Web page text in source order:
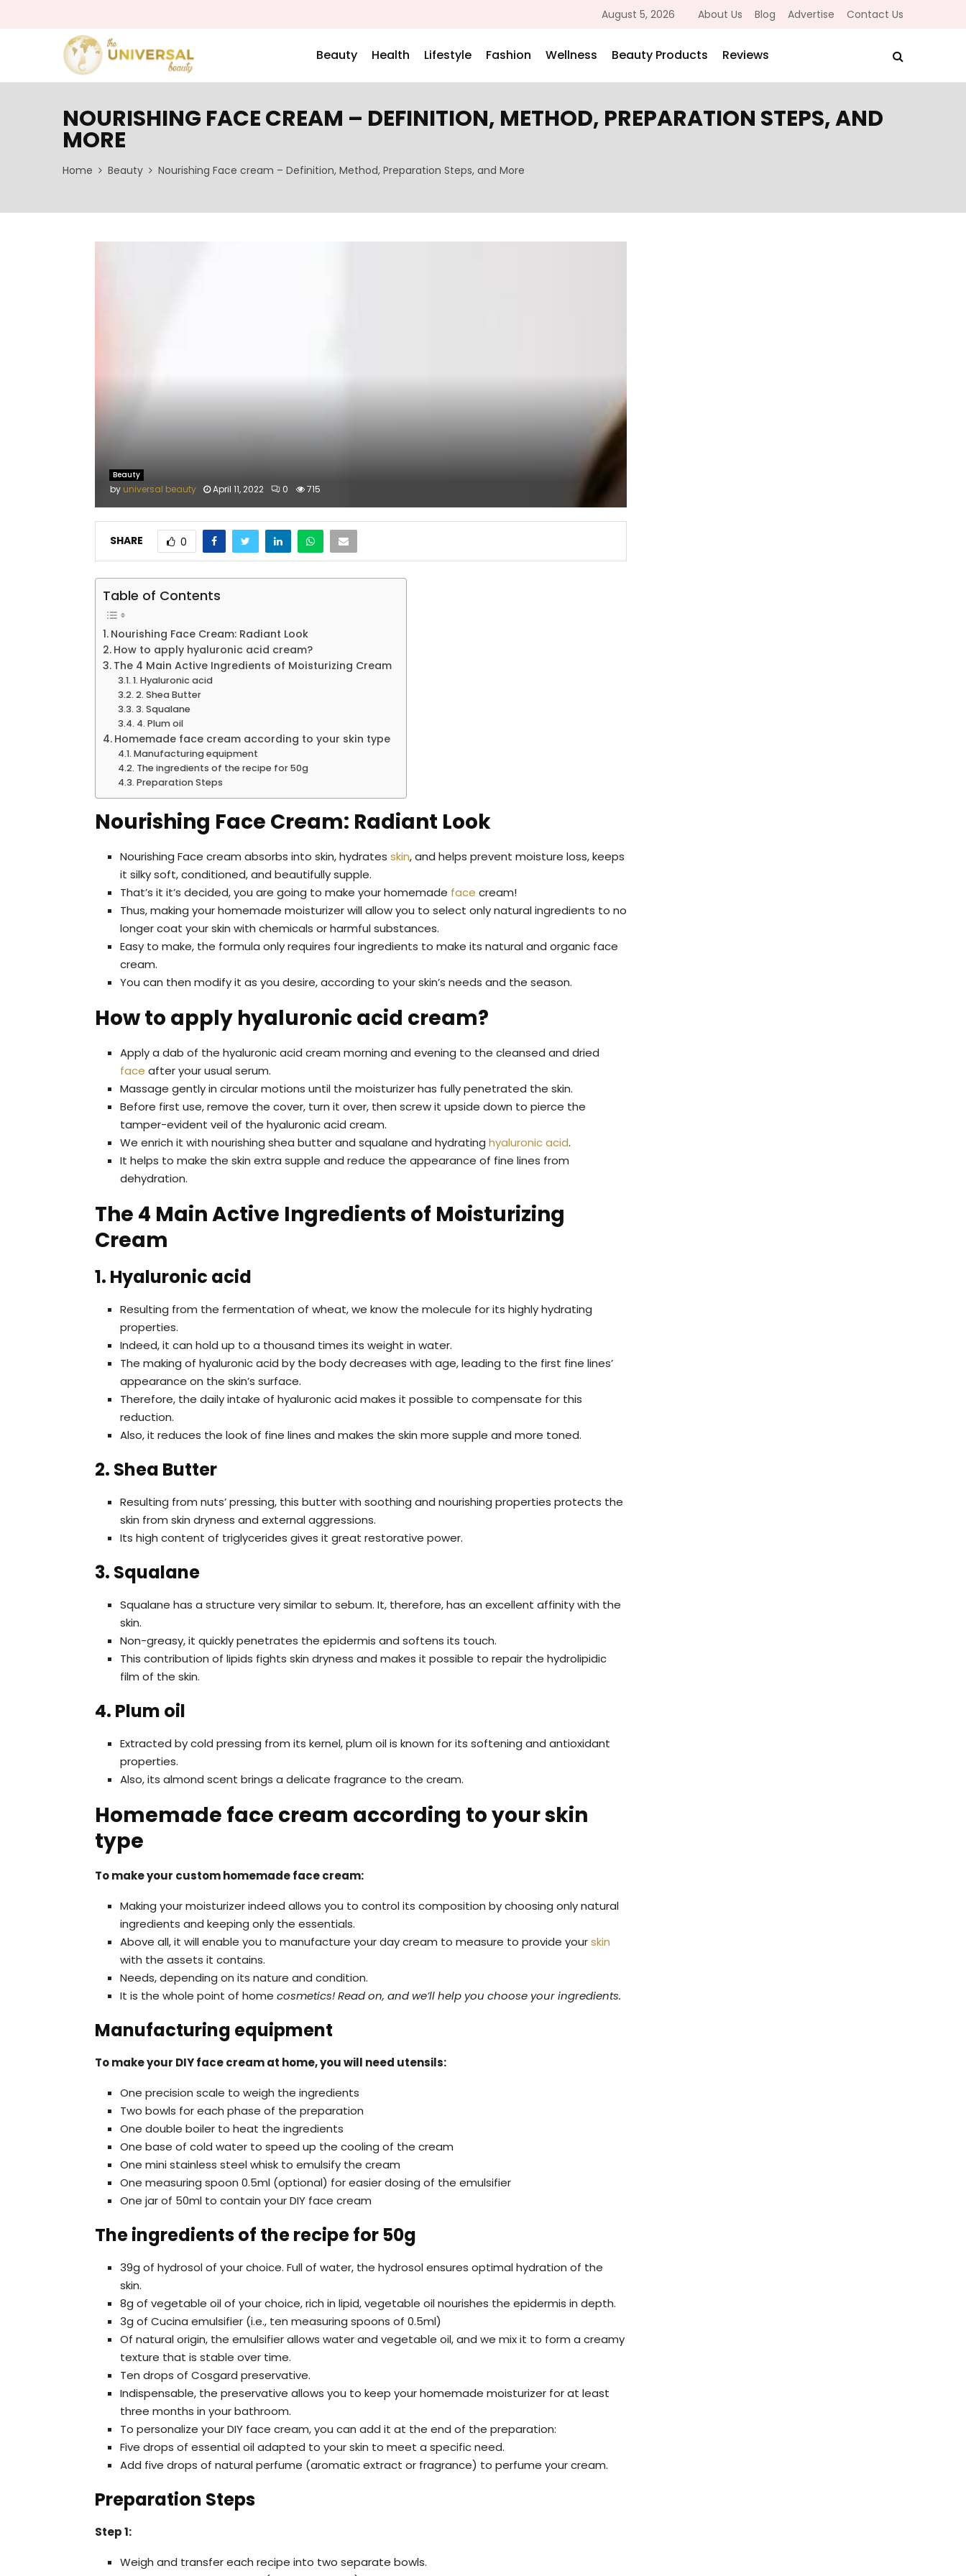
August 5, 2026 About Us Blog Advertise Contact Us
Beauty Health Lifestyle Fashion Wellness Beauty Products Reviews
NOURISHING FACE CREAM – DEFINITION, METHOD, PREPARATION STEPS, AND
MORE
Home Beauty Nourishing Face cream – Definition, Method, Preparation Steps, and More
Beauty
by universal beauty April 11, 2022 0 715
SHARE 0
Table of Contents
Nourishing Face Cream: Radiant Look
How to apply hyaluronic acid cream?
The 4 Main Active Ingredients of Moisturizing Cream
1. Hyaluronic acid
2. Shea Butter
3. Squalane
4. Plum oil
Homemade face cream according to your skin type
Manufacturing equipment
The ingredients of the recipe for 50g
Preparation Steps
Nourishing Face Cream: Radiant Look
Nourishing Face cream absorbs into skin, hydrates skin, and helps prevent moisture loss, keeps
it silky soft, conditioned, and beautifully supple.
That’s it it’s decided, you are going to make your homemade face cream!
Thus, making your homemade moisturizer will allow you to select only natural ingredients to no
longer coat your skin with chemicals or harmful substances.
Easy to make, the formula only requires four ingredients to make its natural and organic face
cream.
You can then modify it as you desire, according to your skin’s needs and the season.
How to apply hyaluronic acid cream?
Apply a dab of the hyaluronic acid cream morning and evening to the cleansed and dried
face after your usual serum.
Massage gently in circular motions until the moisturizer has fully penetrated the skin.
Before first use, remove the cover, turn it over, then screw it upside down to pierce the
tamper-evident veil of the hyaluronic acid cream.
We enrich it with nourishing shea butter and squalane and hydrating hyaluronic acid.
It helps to make the skin extra supple and reduce the appearance of fine lines from
dehydration.
The 4 Main Active Ingredients of Moisturizing
Cream
1. Hyaluronic acid
Resulting from the fermentation of wheat, we know the molecule for its highly hydrating
properties.
Indeed, it can hold up to a thousand times its weight in water.
The making of hyaluronic acid by the body decreases with age, leading to the first fine lines’
appearance on the skin’s surface.
Therefore, the daily intake of hyaluronic acid makes it possible to compensate for this
reduction.
Also, it reduces the look of fine lines and makes the skin more supple and more toned.
2. Shea Butter
Resulting from nuts’ pressing, this butter with soothing and nourishing properties protects the
skin from skin dryness and external aggressions.
Its high content of triglycerides gives it great restorative power.
3. Squalane
Squalane has a structure very similar to sebum. It, therefore, has an excellent affinity with the
skin.
Non-greasy, it quickly penetrates the epidermis and softens its touch.
This contribution of lipids fights skin dryness and makes it possible to repair the hydrolipidic
film of the skin.
4. Plum oil
Extracted by cold pressing from its kernel, plum oil is known for its softening and antioxidant
properties.
Also, its almond scent brings a delicate fragrance to the cream.
Homemade face cream according to your skin
type
To make your custom homemade face cream:
Making your moisturizer indeed allows you to control its composition by choosing only natural
ingredients and keeping only the essentials.
Above all, it will enable you to manufacture your day cream to measure to provide yourskin
with the assets it contains.
Needs, depending on its nature and condition.
It is the whole point of home cosmetics! Read on, and we’ll help you choose your ingredients.
Manufacturing equipment
To make your DIY face cream at home, you will need utensils:
One precision scale to weigh the ingredients
Two bowls for each phase of the preparation
One double boiler to heat the ingredients
One base of cold water to speed up the cooling of the cream
One mini stainless steel whisk to emulsify the cream
One measuring spoon 0.5ml (optional) for easier dosing of the emulsifier
One jar of 50ml to contain your DIY face cream
The ingredients of the recipe for 50g
39g of hydrosol of your choice. Full of water, the hydrosol ensures optimal hydration of the
skin.
8g of vegetable oil of your choice, rich in lipid, vegetable oil nourishes the epidermis in depth.
3g of Cucina emulsifier (i.e., ten measuring spoons of 0.5ml)
Of natural origin, the emulsifier allows water and vegetable oil, and we mix it to form a creamy
texture that is stable over time.
Ten drops of Cosgard preservative.
Indispensable, the preservative allows you to keep your homemade moisturizer for at least
three months in your bathroom.
To personalize your DIY face cream, you can add it at the end of the preparation:
Five drops of essential oil adapted to your skin to meet a specific need.
Add five drops of natural perfume (aromatic extract or fragrance) to perfume your cream.
Preparation Steps
Step 1:
Weigh and transfer each recipe into two separate bowls.